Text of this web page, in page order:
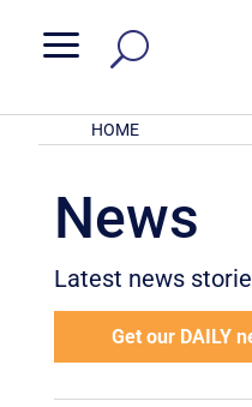
a
HOME
News
Latest news
Get our DAILY